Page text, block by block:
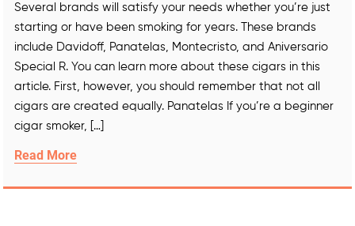
Several brands will satisfy your needs whether you’re just
starting or have been smoking for years. These brands
include Davidoff, Panatelas, Montecristo, and Aniversario
Special R. You can learn more about these cigars in this
article. First, however, you should remember that not all
cigars are created equally. Panatelas If you’re a beginner
cigar smoker, […]
Read More